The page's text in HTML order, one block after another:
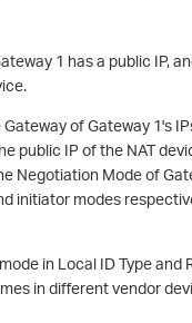
1 has a public IP,
Gateway of Gateway 1's
public IP of the NAT
Negotiation Mode of
initiator modes
in Local ID Type and
in different vendor